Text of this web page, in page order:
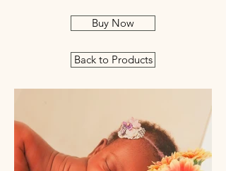
Buy Now
Back to Products